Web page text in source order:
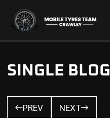
SINGLE BLOG
PREV NEXT